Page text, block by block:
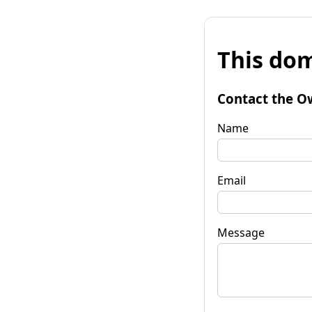
This
Contact the
Name
Email
Message